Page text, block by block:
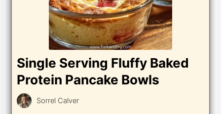
Single Serving Fluffy Baked
Protein Pancake Bowls
Sorrel Calver